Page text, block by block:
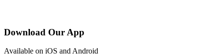
Download Our App
Available on iOS and Android